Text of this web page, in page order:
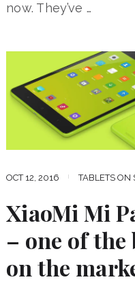
now. They’ve …
OCT 12, 2016 TABLETS ON
XiaoMi Mi
– one of the
on the